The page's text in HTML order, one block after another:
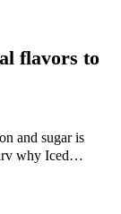
flavors to
and sugar is
why Iced…